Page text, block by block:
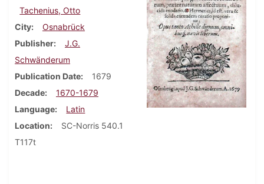
Tachenius, Otto
City
Osnabrück
Publisher
J.G.
Schwänderum
Publication Date
1679
Decade
1670-1679
Language
Latin
Location
SC-Norris 540.1
T117t